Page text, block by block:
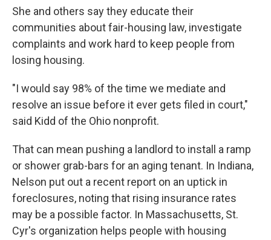
She and others say they educate their
communities about fair-housing law, investigate
complaints and work hard to keep people from
losing housing.
"I would say 98% of the time we mediate and
resolve an issue before it ever gets filed in court,"
said Kidd of the Ohio nonprofit.
That can mean pushing a landlord to install a ramp
or shower grab-bars for an aging tenant. In Indiana,
Nelson put out a recent report on an uptick in
foreclosures, noting that rising insurance rates
may be a possible factor. In Massachusetts, St.
Cyr's organization helps people with housing